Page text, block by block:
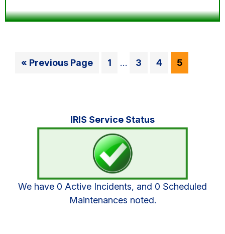
« Go
Previous Page
Go
1
Interim
…
Go
3
Go
4
Go
to
5
Sidebar
IRIS Service Status
We have 0 Active Incidents, and 0 Scheduled
Maintenances noted.